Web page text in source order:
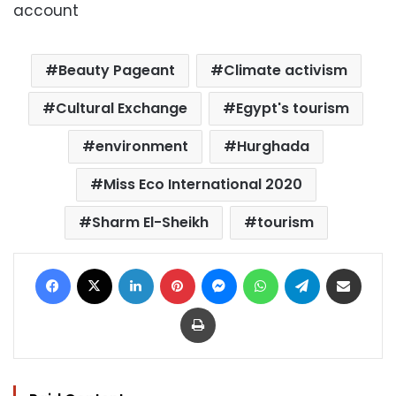
account
Beauty Pageant
Climate activism
Cultural Exchange
Egypt's tourism
environment
Hurghada
Miss Eco International 2020
Sharm El-Sheikh
tourism
Facebook LinkedIn Pinterest MessengerWhatsAppTelegram
Print